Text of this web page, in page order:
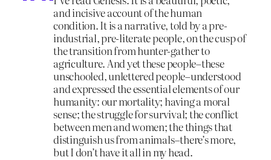
and incisive account of the human
condition. It is a narrative, told by a pre-
industrial, pre-literate people, on the cusp of
the transition from hunter-gather to
agriculture. And yet these people–these
unschooled, unlettered people–understood
and expressed the essential elements of our
humanity: our mortality; having a moral
sense; the struggle for survival; the conflict
between men and women; the things that
distinguish us from animals–there’s more,
but I don’t have it all in my head.